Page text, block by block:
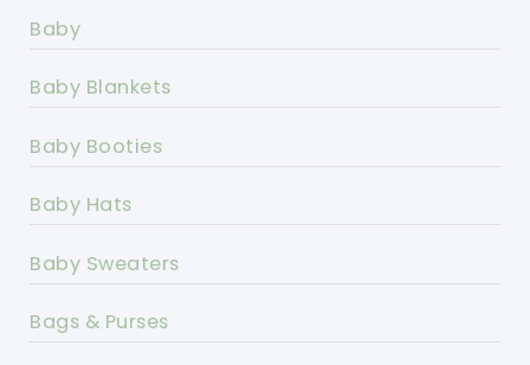
Baby
Baby Blankets
Baby Booties
Baby Hats
Baby Sweaters
Bags & Purses